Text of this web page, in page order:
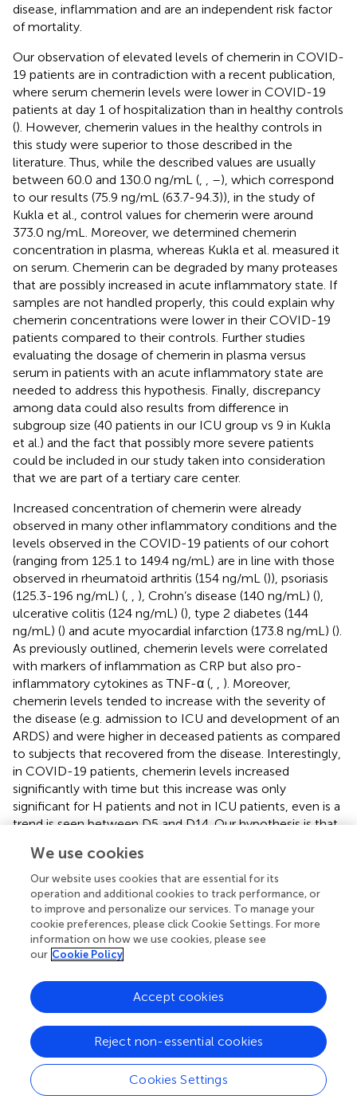
disease, inflammation and are an independent risk factor
of mortality.
Our observation of elevated levels of chemerin in COVID-
19 patients are in contradiction with a recent publication,
where serum chemerin levels were lower in COVID-19
patients at day 1 of hospitalization than in healthy controls
(). However, chemerin values in the healthy controls in
this study were superior to those described in the
literature. Thus, while the described values are usually
between 60.0 and 130.0 ng/mL (
–), which correspond
to our results (75.9 ng/mL (63.7-94.3)), in the study of
Kukla et al., control values for chemerin were around
373.0 ng/mL. Moreover, we determined chemerin
concentration in plasma, whereas Kukla et al. measured it
on serum. Chemerin can be degraded by many proteases
that are possibly increased in acute inflammatory state. If
samples are not handled properly, this could explain why
chemerin concentrations were lower in their COVID-19
patients compared to their controls. Further studies
evaluating the dosage of chemerin in plasma versus
serum in patients with an acute inflammatory state are
needed to address this hypothesis. Finally, discrepancy
among data could also results from difference in
subgroup size (40 patients in our ICU group vs 9 in Kukla
et al.) and the fact that possibly more severe patients
could be included in our study taken into consideration
that we are part of a tertiary care center.
Increased concentration of chemerin were already
observed in many other inflammatory conditions and the
levels observed in the COVID-19 patients of our cohort
(ranging from 125.1 to 149.4 ng/mL) are in line with those
observed in rheumatoid arthritis (154 ng/mL ()), psoriasis
(125.3-196 ng/mL) (
), Crohn’s disease (140 ng/mL) (),
ulcerative colitis (124 ng/mL) (), type 2 diabetes (144
ng/mL) () and acute myocardial infarction (173.8 ng/mL) ().
As previously outlined, chemerin levels were correlated
with markers of inflammation as CRP but also pro-
inflammatory cytokines as TNF-α (
). Moreover,
chemerin levels tended to increase with the severity of
the disease (e.g. admission to ICU and development of an
ARDS) and were higher in deceased patients as compared
to subjects that recovered from the disease. Interestingly,
in COVID-19 patients, chemerin levels increased
significantly with time but this increase was only
significant for H patients and not in ICU patients, even is a
trend is seen between D5 and D14. Our hypothesis is that
compared to H group (2.7%) led to a loss of late samples
that could have shown higher chemerin levels (ICU D1
n=40; ICU D5 n=35; ICU D14 n=25). The decrease in the
number of samples in D14 also led to a lower statistical
power.
Importantly, chemerin concentrations at day 14 was
regression and multivariate analysis. Moreover, we
identified a chemerin threshold of 291.4 ng/mL at day 23
after initial symptoms that could predict mortality with a
high sensitivity, high specificity and an interesting high
negative predictive value. In our cohort, patients with
hypertension had higher chemerin levels. This is in
agreement with a previously study demonstrating that
We use cookies
Our website uses cookies that are essential for its
operation and additional cookies to track performance, or
to improve and personalize our services. To manage your
cookie preferences, please click Cookie Settings. For more
information on how we use cookies, please see
our Cookie Policy
Cookies Settings
Reject non-essential cookies
Accept cookies